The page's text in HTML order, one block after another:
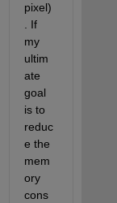
pixel)
. If
my
ultim
ate
goal
is to
reduc
e the
mem
ory
cons